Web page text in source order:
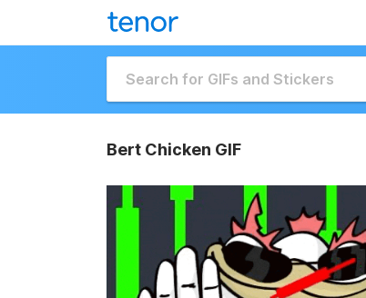
Bert Chicken GIF